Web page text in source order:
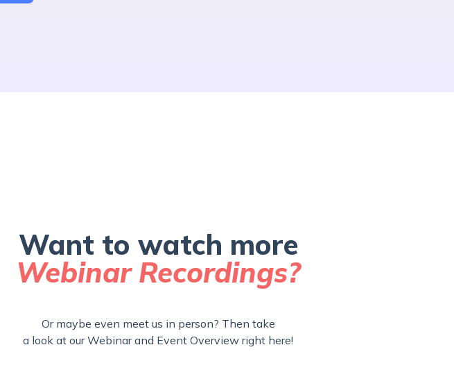
Want to watch more
Webinar Recordings?
Or maybe even meet us in person? Then take
a look at our Webinar and Event Overview right here!